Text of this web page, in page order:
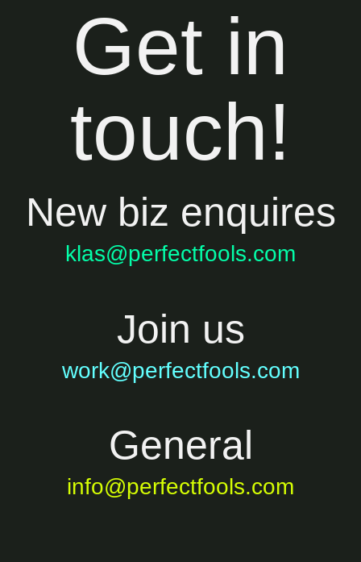
Get in
touch!
New biz enquires
klas@perfectfools.com
Join us
work@perfectfools.com
General
info@perfectfools.com